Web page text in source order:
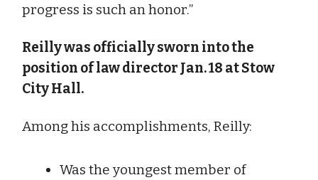
progress is such an honor.”
Reilly was officially sworn into the
position of law director Jan. 18 at Stow
City Hall.
Among his accomplishments, Reilly:
Was the youngest member of